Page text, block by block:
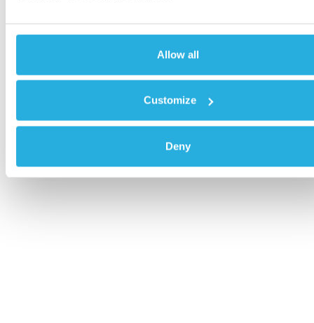
Allow all
Customize
Deny